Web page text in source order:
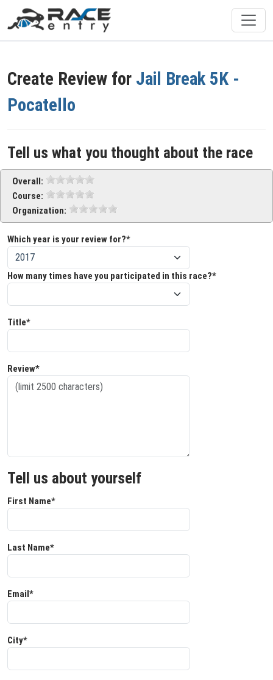
Create Review for Jail Break 5K -
Pocatello
Tell us what you thought about the race
Overall:
Course:
Organization:
Which year is your review for?*
How many times have you participated in this race?*
Title*
Review*
Tell us about yourself
First Name*
Last Name*
Email*
City*